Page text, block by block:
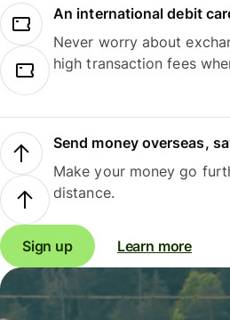
An international debit
Never worry about
high transaction fees
Send money overseas,
Make your money go
distance.
Sign up Learn more